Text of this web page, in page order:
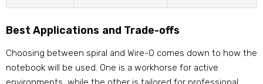
Best Applications and Trade-offs
Choosing between spiral and Wire-O comes down to how the
notebook will be used. One is a workhorse for active